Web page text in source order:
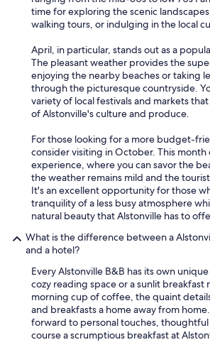
time for exploring the scenic
walking tours, or indulging in the local
April, in particular, stands out as a
The pleasant weather provides the
enjoying the nearby beaches or taking
through the picturesque countryside.
variety of local festivals and markets
of Alstonville's culture and produce.
For those looking for a more budget-
consider visiting in October. This
experience, where you can savor the
the weather remains mild and the
It's an excellent opportunity for those
tranquility of a less busy atmosphere
natural beauty that Alstonville has to
What is the difference between a
and a hotel?
Every Alstonville B&B has its own
cozy reading space or a sunlit breakfast
morning cup of coffee, the quaint
and breakfasts a home away from
forward to personal touches,
course a scrumptious breakfast at